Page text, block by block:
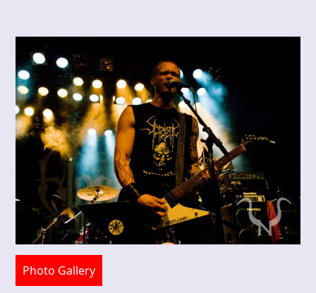
Photo Gallery